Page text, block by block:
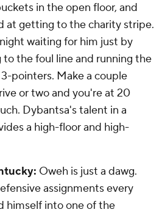
in the open floor, and
at getting to the charity stripe.
waiting for him just by
the foul line and running the
pointers. Make a couple
or two and you're at 20
Dybantsa's talent in a
a high-floor and high-
Oweh is just a dawg.
assignments every
himself into one of the